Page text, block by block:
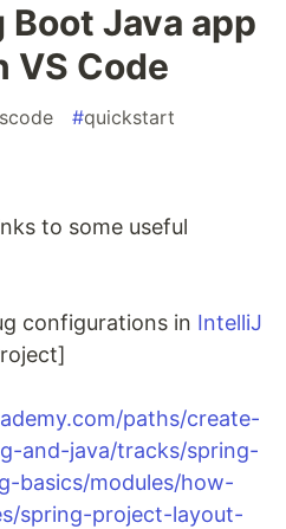
Java app
VS Code
#quickstart
to some useful
configurations in IntelliJ
paths/create-
and-java/tracks/spring-
basics/modules/how-
spring-project-layout-